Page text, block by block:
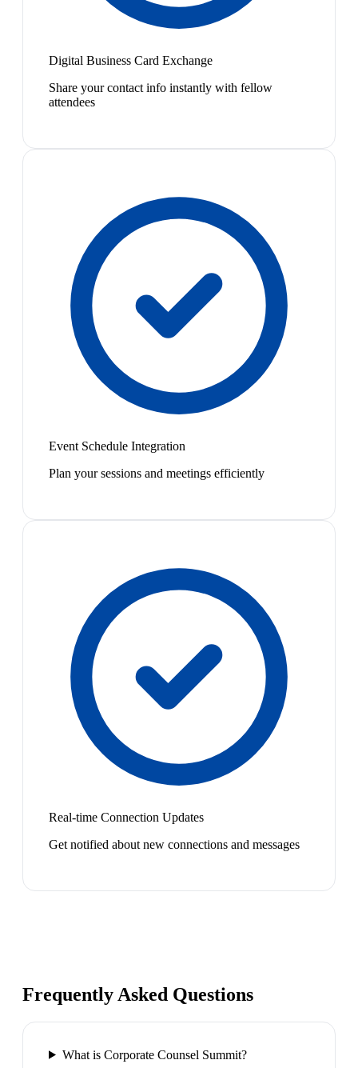
Digital Business Card Exchange
Share your contact info instantly with fellow
attendees
Event Schedule Integration
Plan your sessions and meetings efficiently
Real-time Connection Updates
Get notified about new connections and messages
Frequently Asked Questions
What is Corporate Counsel Summit?